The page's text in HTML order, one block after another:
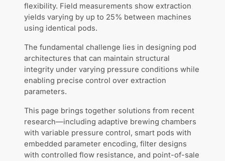
flexibility. Field measurements show extraction
yields varying by up to 25% between machines
using identical pods.
The fundamental challenge lies in designing pod
architectures that can maintain structural
integrity under varying pressure conditions while
enabling precise control over extraction
parameters.
This page brings together solutions from recent
research—including adaptive brewing chambers
with variable pressure control, smart pods with
embedded parameter encoding, filter designs
with controlled flow resistance, and point-of-sale